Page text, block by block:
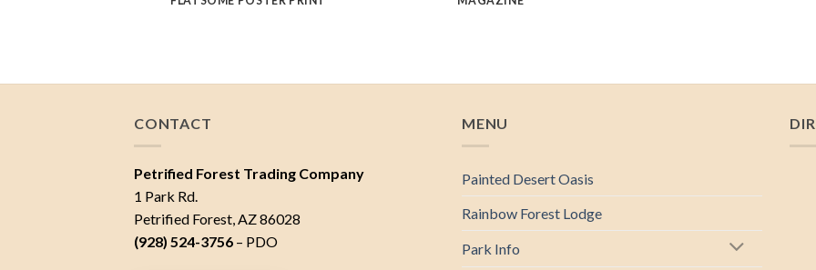
CONTACT
Petrified Forest Trading Company
1 Park Rd.
Petrified Forest, AZ 86028
(928) 524-3756 – PDO
MENU
Painted Desert Oasis
Rainbow Forest Lodge
Park Info